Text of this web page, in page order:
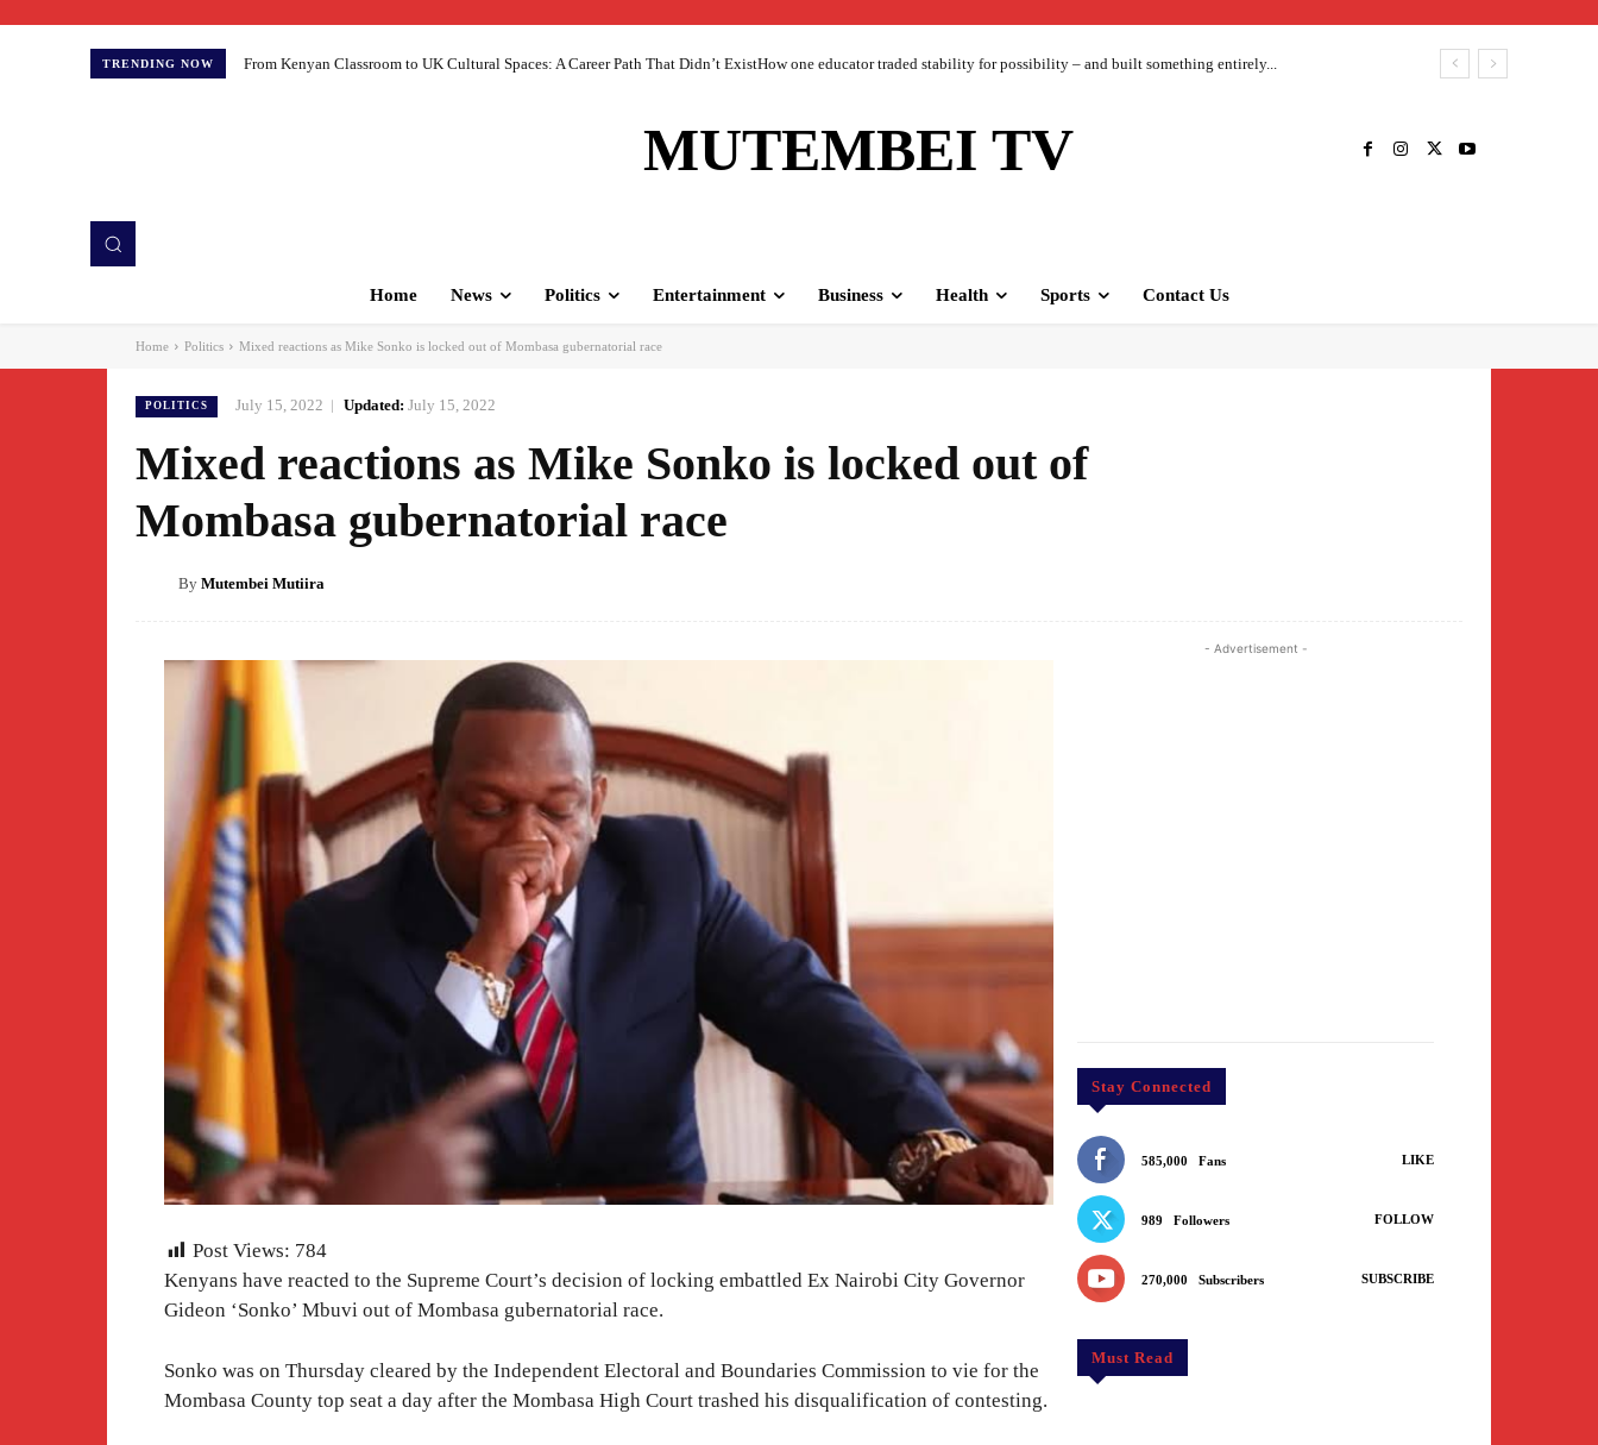
TRENDING NOW From Kenyan Classroom to UK Cultural Spaces: A Career Path That Didn’t ExistHow one educator traded stability for possibility – and built something entirely...
MUTEMBEI TV
Home News Politics Entertainment Business Health Sports Contact Us
Home Politics Mixed reactions as Mike Sonko is locked out of Mombasa gubernatorial race
POLITICS July 15, 2022 Updated: July 15, 2022
Mixed reactions as Mike Sonko is locked out of
Mombasa gubernatorial race
By Mutembei Mutiira
Post Views: 784
Kenyans have reacted to the Supreme Court’s decision of locking embattled Ex Nairobi City Governor
Gideon ‘Sonko’ Mbuvi out of Mombasa gubernatorial race.
Sonko was on Thursday cleared by the Independent Electoral and Boundaries Commission to vie for the
Mombasa County top seat a day after the Mombasa High Court trashed his disqualification of contesting.
- Advertisement -
Stay Connected
585,000 Fans LIKE
989 Followers FOLLOW
270,000 Subscribers SUBSCRIBE
Must Read